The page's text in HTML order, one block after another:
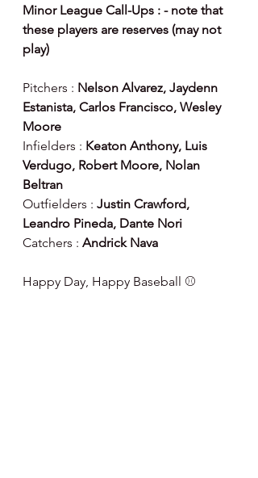
Minor League Call-Ups : - note that
these players are reserves (may not
play)
Pitchers : Nelson Alvarez, Jaydenn
Estanista, Carlos Francisco, Wesley
Moore
Infielders : Keaton Anthony, Luis
Verdugo, Robert Moore, Nolan
Beltran
Outfielders : Justin Crawford,
Leandro Pineda, Dante Nori
Catchers : Andrick Nava
Happy Day, Happy Baseball ⚾️